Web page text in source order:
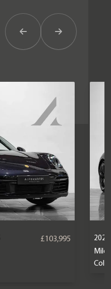
Previous ItemNext Item
£103,995 2025